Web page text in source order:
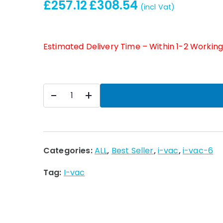
£257.12£308.54 (incl Vat)
Estimated Delivery Time – Within 1-2
-
240v
uk
(850w)
+
Categories:ALL, Best Seller,i-vac,i-vac-6
Tag: I-vac